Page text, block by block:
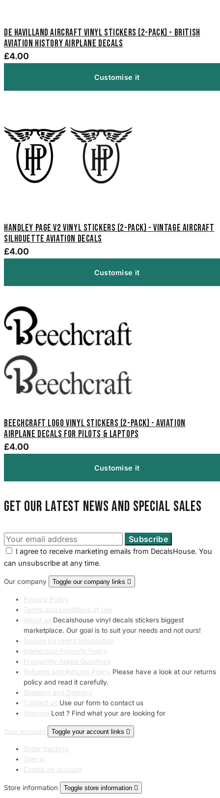
De Havilland Aircraft Vinyl Stickers (2-Pack) - British
Aviation History Airplane Decals
£4.00
Customise it
Handley Page V2 Vinyl Stickers (2-Pack) - Vintage Aircraft
Silhouette Aviation Decals
£4.00
Customise it
Beechcraft Logo Vinyl Stickers (2-Pack) - Aviation
Airplane Decals for Pilots & Laptops
£4.00
Customise it
Get our latest news and special sales
I agree to receive marketing emails from DecalsHouse. You
can unsubscribe at any time.
Our company Toggle our company links 
Privacy Policy
Terms and conditions of use
About us Decalshouse vinyl decals stickers biggest
marketplace. Our goal is to suit your needs and not ours!
Secure Payment Information
Intellectual Property Policy
Frequently Asked Questions
Refunds and Returns Policy Please have a look at our returns
policy and read it carefully.
Shipping and Delivery
Contact us Use our form to contact us
Sitemap Lost ? Find what your are looking for
Your account Toggle your account links 
Order tracking
Sign in
Create an account
Store information Toggle store information 